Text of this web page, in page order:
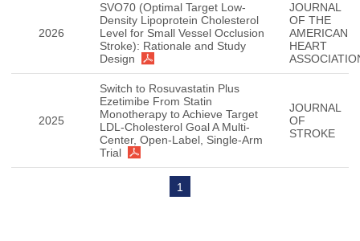
2026
SVO70 (Optimal Target Low-
Density Lipoprotein Cholesterol
Level for Small Vessel Occlusion
Stroke): Rationale and Study
Design
JOURNAL
OF THE
AMERICAN
HEART
2025
Switch to Rosuvastatin Plus
Ezetimibe From Statin
Monotherapy to Achieve Target
LDL-Cholesterol Goal A Multi-
Center, Open-Label, Single-Arm
Trial
JOURNAL
OF
STROKE
1